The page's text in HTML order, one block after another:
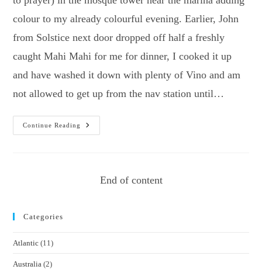
colour to my already colourful evening. Earlier, John
from Solstice next door dropped off half a freshly
caught Mahi Mahi for me for dinner, I cooked it up
and have washed it down with plenty of Vino and am
not allowed to get up from the nav station until…
Continue Reading
Sailing
With
TattooEnd of content
Categories
Atlantic (11)
Australia (2)